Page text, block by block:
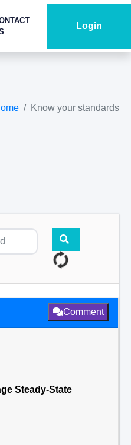
Login
Know your standards
Comment
Steady-State